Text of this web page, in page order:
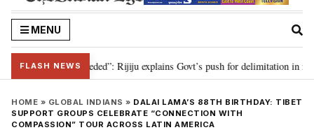
MENU
FLASH NEWS
needed”: Rijiju explains Govt’s push for delimitation in reply to
HOME » GLOBAL INDIANS » DALAI LAMA’S 88TH BIRTHDAY: TIBET
SUPPORT GROUPS CELEBRATE “CONNECTION WITH
COMPASSION” TOUR ACROSS LATIN AMERICA